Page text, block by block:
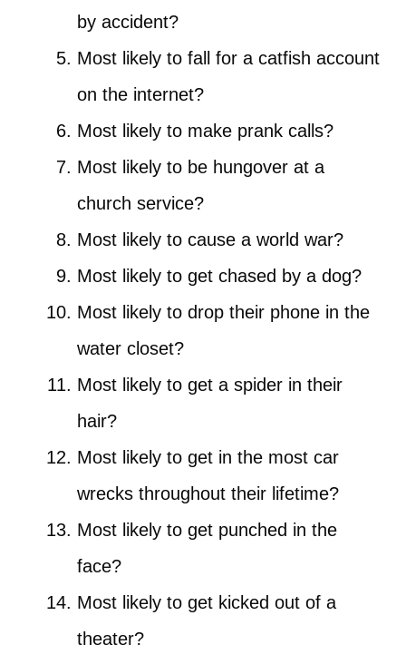
by accident?
Most likely to fall for a catfish account
on the internet?
Most likely to make prank calls?
Most likely to be hungover at a
church service?
Most likely to cause a world war?
Most likely to get chased by a dog?
Most likely to drop their phone in the
water closet?
Most likely to get a spider in their
hair?
Most likely to get in the most car
wrecks throughout their lifetime?
Most likely to get punched in the
face?
Most likely to get kicked out of a
theater?